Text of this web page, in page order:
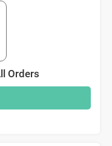
Orders